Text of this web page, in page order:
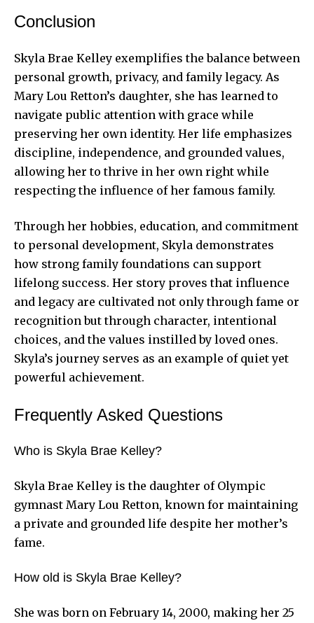
Conclusion
Skyla Brae Kelley exemplifies the balance between
personal growth, privacy, and family legacy. As
Mary Lou Retton’s daughter, she has learned to
navigate public attention with grace while
preserving her own identity. Her life emphasizes
discipline, independence, and grounded values,
allowing her to thrive in her own right while
respecting the influence of her famous family.
Through her hobbies, education, and commitment
to personal development, Skyla demonstrates
how strong family foundations can support
lifelong success. Her story proves that influence
and legacy are cultivated not only through fame or
recognition but through character, intentional
choices, and the values instilled by loved ones.
Skyla’s journey serves as an example of quiet yet
powerful achievement.
Frequently Asked Questions
Who is Skyla Brae Kelley?
Skyla Brae Kelley is the daughter of Olympic
gymnast Mary Lou Retton, known for maintaining
a private and grounded life despite her mother’s
fame.
How old is Skyla Brae Kelley?
She was born on February 14, 2000, making her 25